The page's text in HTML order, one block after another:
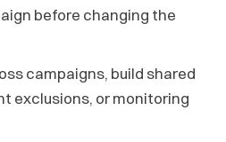
before changing the
campaigns, build shared
exclusions, or monitoring